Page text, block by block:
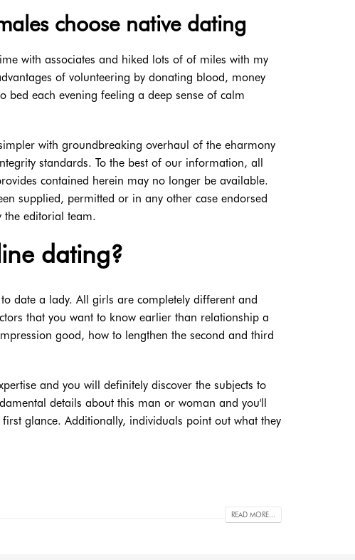
choose native dating
with associates and hiked lots of of miles with my
of volunteering by donating blood, money
bed each evening feeling a deep sense of calm
with groundbreaking overhaul of the eharmony
standards. To the best of our information, all
contained herein may no longer be available.
supplied, permitted or in any other case endorsed
the editorial team.
dating?
date a lady. All girls are completely different and
that you want to know earlier than relationship a
good, how to lengthen the second and third
and you will definitely discover the subjects to
details about this man or woman and you'll
glance. Additionally, individuals point out what they
READ MORE...